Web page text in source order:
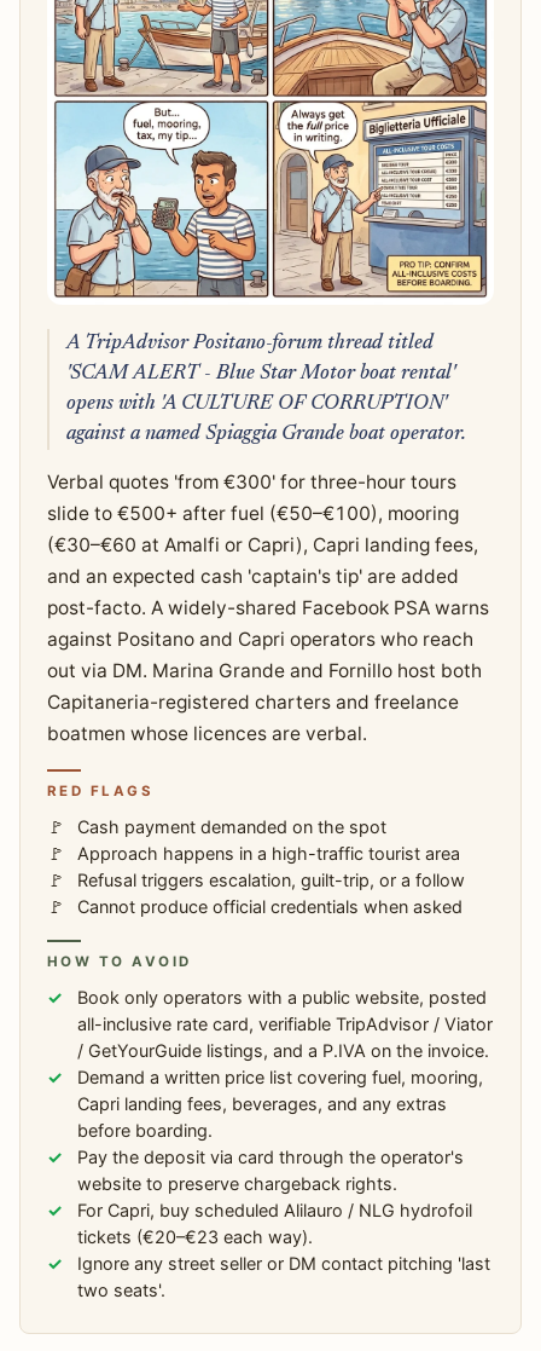
A TripAdvisor Positano-forum thread titled
'SCAM ALERT - Blue Star Motor boat rental'
opens with 'A CULTURE OF CORRUPTION'
against a named Spiaggia Grande boat operator.
Verbal quotes 'from €300' for three-hour tours
slide to €500+ after fuel (€50–€100), mooring
(€30–€60 at Amalfi or Capri), Capri landing fees,
and an expected cash 'captain's tip' are added
post-facto. A widely-shared Facebook PSA warns
against Positano and Capri operators who reach
out via DM. Marina Grande and Fornillo host both
Capitaneria-registered charters and freelance
boatmen whose licences are verbal.
RED FLAGS
Cash payment demanded on the spot
Approach happens in a high-traffic tourist area
Refusal triggers escalation, guilt-trip, or a follow
Cannot produce official credentials when asked
HOW TO AVOID
Book only operators with a public website, posted
all-inclusive rate card, verifiable TripAdvisor / Viator
/ GetYourGuide listings, and a P.IVA on the invoice.
Demand a written price list covering fuel, mooring,
Capri landing fees, beverages, and any extras
before boarding.
Pay the deposit via card through the operator's
website to preserve chargeback rights.
For Capri, buy scheduled Alilauro / NLG hydrofoil
tickets (€20–€23 each way).
Ignore any street seller or DM contact pitching 'last
two seats'.